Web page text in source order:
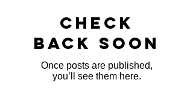
Check
back soon
Once posts are published,
you’ll see them here.